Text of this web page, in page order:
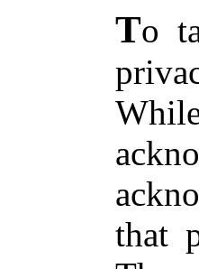
To
that